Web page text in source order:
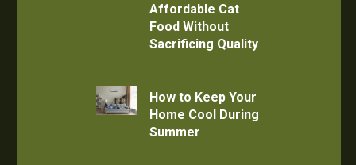
Affordable Cat
Food Without
Sacrificing Quality
How to Keep Your
Home Cool During
Summer